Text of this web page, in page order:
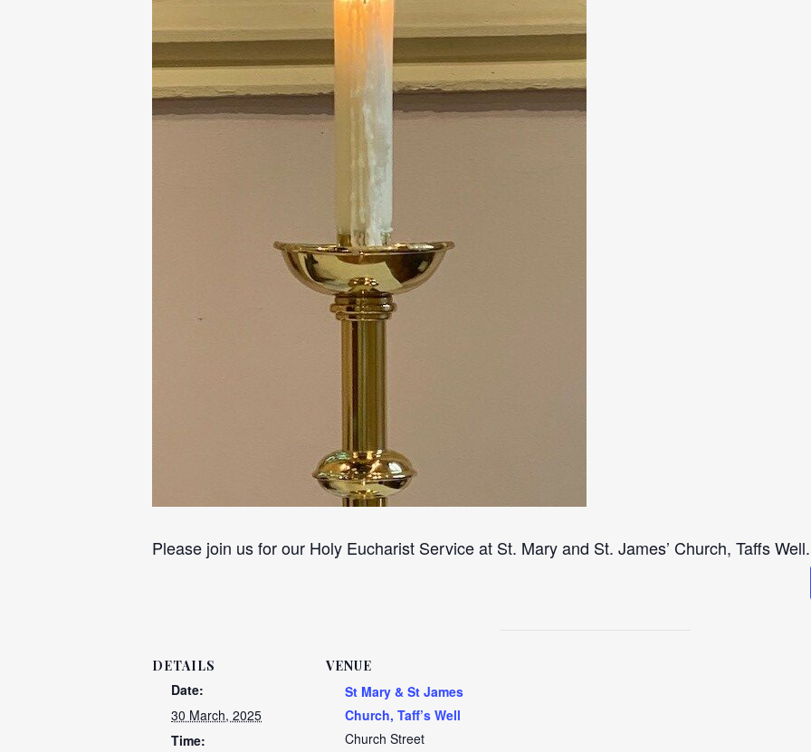
Please join us for our Holy Eucharist Service at St. Mary and St. James’ Church, Taffs Well.
DETAILS
Date:
30 March, 2025
Time:
VENUE
St Mary & St James
Church, Taff’s Well
Church Street